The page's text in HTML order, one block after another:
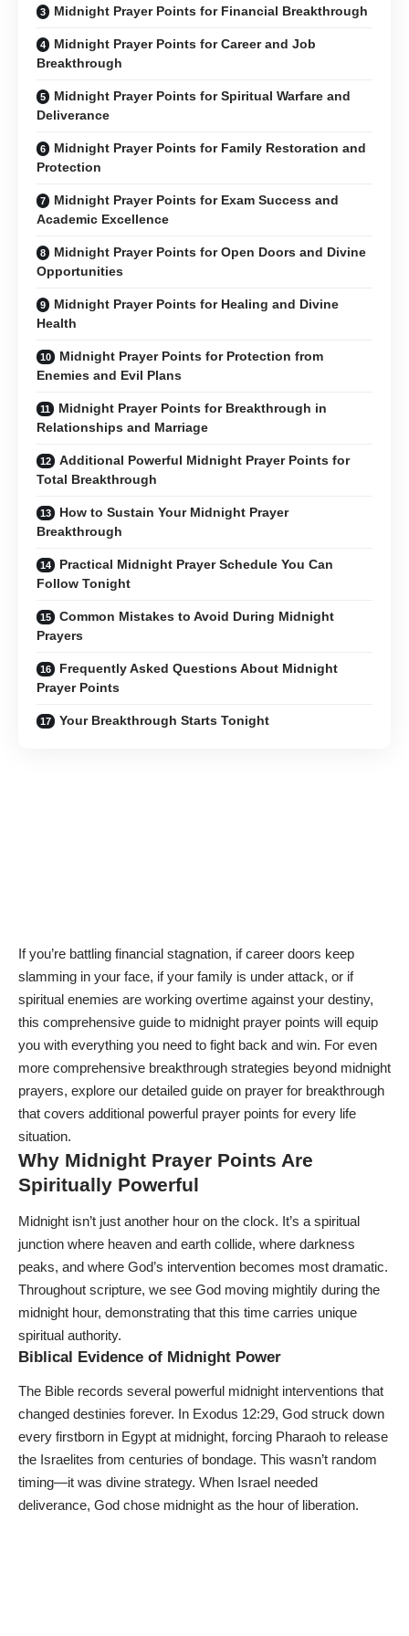
Midnight Prayer Points for Financial Breakthrough
Midnight Prayer Points for Career and Job
Breakthrough
Midnight Prayer Points for Spiritual Warfare and
Deliverance
Midnight Prayer Points for Family Restoration and
Protection
Midnight Prayer Points for Exam Success and
Academic Excellence
Midnight Prayer Points for Open Doors and Divine
Opportunities
Midnight Prayer Points for Healing and Divine
Health
Midnight Prayer Points for Protection from
Enemies and Evil Plans
Midnight Prayer Points for Breakthrough in
Relationships and Marriage
Additional Powerful Midnight Prayer Points for
Total Breakthrough
How to Sustain Your Midnight Prayer
Breakthrough
Practical Midnight Prayer Schedule You Can
Follow Tonight
Common Mistakes to Avoid During Midnight
Prayers
Frequently Asked Questions About Midnight
Prayer Points
Your Breakthrough Starts Tonight
If you’re battling financial stagnation, if career doors keep
slamming in your face, if your family is under attack, or if
spiritual enemies are working overtime against your destiny,
this comprehensive guide to midnight prayer points will equip
you with everything you need to fight back and win. For even
more comprehensive breakthrough strategies beyond midnight
prayers, explore our detailed guide on prayer for breakthrough
that covers additional powerful prayer points for every life
situation.
Why Midnight Prayer Points Are
Spiritually Powerful
Midnight isn’t just another hour on the clock. It’s a spiritual
junction where heaven and earth collide, where darkness
peaks, and where God’s intervention becomes most dramatic.
Throughout scripture, we see God moving mightily during the
midnight hour, demonstrating that this time carries unique
spiritual authority.
Biblical Evidence of Midnight Power
The Bible records several powerful midnight interventions that
changed destinies forever. In Exodus 12:29, God struck down
every firstborn in Egypt at midnight, forcing Pharaoh to release
the Israelites from centuries of bondage. This wasn’t random
timing—it was divine strategy. When Israel needed
deliverance, God chose midnight as the hour of liberation.